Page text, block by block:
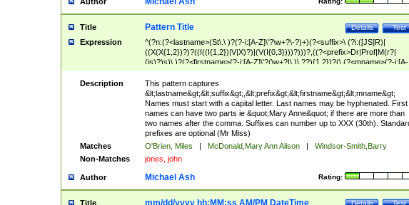
Title Test
Details
Pattern Title
Expression
^(?n:(?<lastname>(St\.\ )?(?-i:[A-Z]\'?\w+?\-?)+)(?<suffix>\ (?i:([JS]R)|
((X(X{1,2})?)?((I((I{1,2})|V|X)?)|(V(I{0,3})))?)))?,((?<prefix>Dr|Prof|M(r?|
(is)?)s)\ )?(?<firstname>(?-i:[A-Z]\'?(\w+?|\.)\ ??){1,2})?(\ (?<mname>(?-i:[A-
Z])(\'?\w+?|\.))){0,2})$
Description
This pattern captures
&lt;lastname&gt;&lt;suffix&gt;,&lt;prefix&gt;&lt;firstname&gt;&lt;mname&gt;
Names must start with a capital letter. Last names may be hyphenated. First
names can have two parts ie &quot;Mary Anne&quot; if there are more than
two names after the comma. Suffixes can number up to XXX (30th).
prefixes are optional (Mr Miss)
Matches
O'Brien, Miles | McDonald,Mary Ann Alison |
Windsor-Smith,Barry
Non-Matches
jones, john
Author Rating:
Michael Ash
Title Test
Details
mm/dd/yyyy hh:MM:ss AM/PM DateTime